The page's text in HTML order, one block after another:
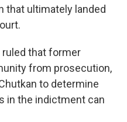
that ultimately landed
ruled that former
from prosecution,
to determine
in the indictment can